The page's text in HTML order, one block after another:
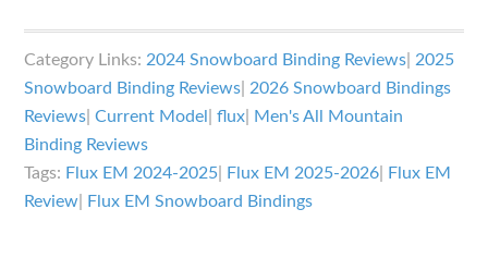
Bindings
Review
Category Links: 2024 Snowboard Binding Reviews 2025
Snowboard Binding Reviews 2026 Snowboard Bindings
Reviews |Current Model |flux
Men's All Mountain
Binding Reviews
Tags: Flux EM 2024-2025 Flux EM 2025-2026
Flux EM
Review
Flux EM Snowboard Bindings